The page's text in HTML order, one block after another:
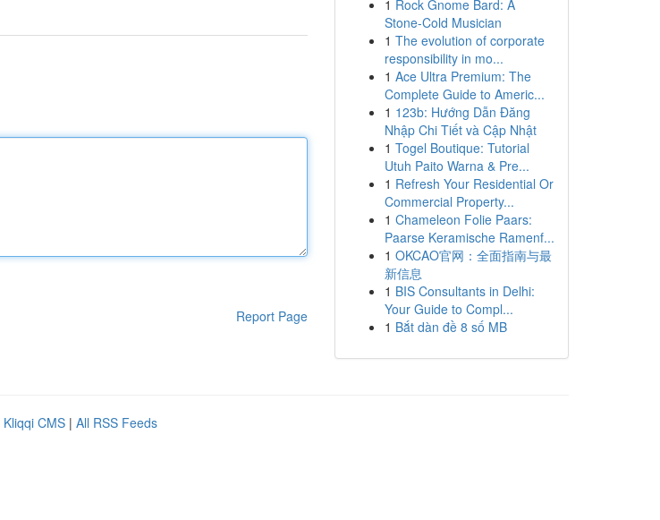
Report Page
1 Rock Gnome Bard: A
Stone-Cold Musician
1 The evolution of corporate
responsibility in mo...
1 Ace Ultra Premium: The
Complete Guide to Americ...
1 123b: Hướng Dẫn Đăng
Nhập Chi Tiết và Cập Nhật
1 Togel Boutique: Tutorial
Utuh Paito Warna & Pre...
1 Refresh Your Residential Or
Commercial Property...
1 Chameleon Folie Paars:
Paarse Keramische Ramenf...
1 OKCAO官网：全面指南与最
新信息
1 BIS Consultants in Delhi:
Your Guide to Compl...
1 Bắt dàn đề 8 số MB
Kliqqi CMS | All RSS Feeds